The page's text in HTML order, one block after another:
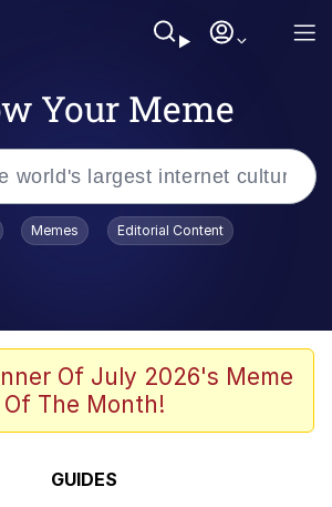
Your Meme
3
Ended With Mudasir
Into the Crowd
Memes Editorial Content
Of July 2026's Meme
Of The Month!
GUIDES